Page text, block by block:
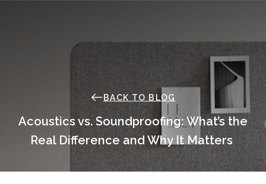
BACK TO BLOG
Acoustics vs. Soundproofing: What’s the
Real Difference and Why It Matters